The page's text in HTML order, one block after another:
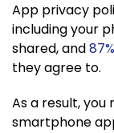
App privacy
including your
shared, and
they agree to.
As a result,
smartphone